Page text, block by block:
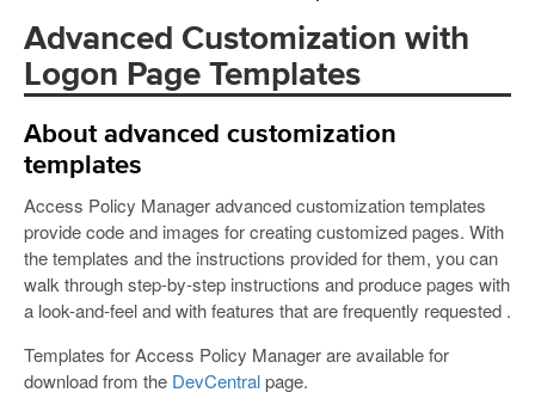
Advanced Customization with
Logon Page Templates
About advanced customization
templates
Access Policy Manager advanced customization templates
provide code and images for creating customized pages. With
the templates and the instructions provided for them, you can
walk through step-by-step instructions and produce pages with
a look-and-feel and with features that are frequently requested .
Templates for Access Policy Manager are available for
download from the DevCentralpage.